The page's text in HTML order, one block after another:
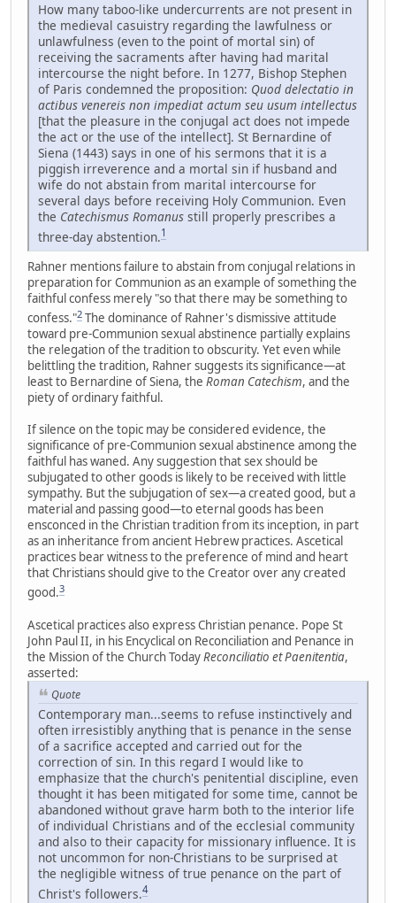
How many taboo-like undercurrents are not present in
the medieval casuistry regarding the lawfulness or
unlawfulness (even to the point of mortal sin) of
receiving the sacraments after having had marital
intercourse the night before. In 1277, Bishop Stephen
of Paris condemned the proposition: Quod delectatio in
actibus venereis non impediat actum seu usum intellectus
[that the pleasure in the conjugal act does not impede
the act or the use of the intellect]. St Bernardine of
Siena (1443) says in one of his sermons that it is a
piggish irreverence and a mortal sin if husband and
wife do not abstain from marital intercourse for
several days before receiving Holy Communion. Even
the Catechismus Romanus still properly prescribes a
three-day abstention.1
Rahner mentions failure to abstain from conjugal relations in
preparation for Communion as an example of something the
faithful confess merely "so that there may be something to
confess."2 The dominance of Rahner's dismissive attitude
toward pre-Communion sexual abstinence partially explains
the relegation of the tradition to obscurity. Yet even while
belittling the tradition, Rahner suggests its significance—at
least to Bernardine of Siena, the Roman Catechism, and the
piety of ordinary faithful.
If silence on the topic may be considered evidence, the
significance of pre-Communion sexual abstinence among the
faithful has waned. Any suggestion that sex should be
subjugated to other goods is likely to be received with little
sympathy. But the subjugation of sex—a created good, but a
material and passing good—to eternal goods has been
ensconced in the Christian tradition from its inception, in part
as an inheritance from ancient Hebrew practices. Ascetical
practices bear witness to the preference of mind and heart
that Christians should give to the Creator over any created
good.3
Ascetical practices also express Christian penance. Pope St
John Paul II, in his Encyclical on Reconciliation and Penance in
the Mission of the Church TodayReconciliatio et Paenitentia,
asserted:
Quote
Contemporary man...seems to refuse instinctively and
often irresistibly anything that is penance in the sense
of a sacrifice accepted and carried out for the
correction of sin. In this regard I would like to
emphasize that the church's penitential discipline, even
thought it has been mitigated for some time, cannot be
abandoned without grave harm both to the interior life
of individual Christians and of the ecclesial community
and also to their capacity for missionary influence. It is
not uncommon for non-Christians to be surprised at
the negligible witness of true penance on the part of
Christ's followers.4